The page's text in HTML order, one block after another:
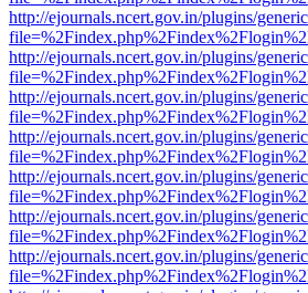
http://ejournals.ncert.gov.in/plugins/
http://ejournals.ncert.gov.in/plugins/
http://ejournals.ncert.gov.in/plugins/
http://ejournals.ncert.gov.in/plugins/
http://ejournals.ncert.gov.in/plugins/
http://ejournals.ncert.gov.in/plugins/
http://ejournals.ncert.gov.in/plugins/